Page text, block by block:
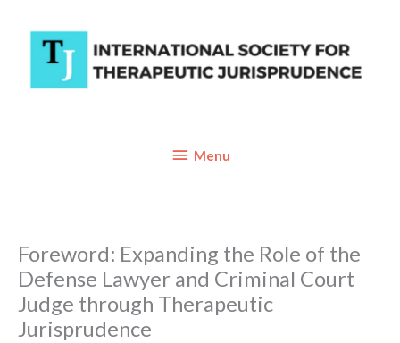
content
BelowMenu
Foreword: Expanding the Role of the
Defense Lawyer and Criminal Court
Judge through Therapeutic
Jurisprudence